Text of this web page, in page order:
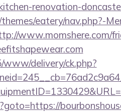
renovation-
eatery/nav.php?-
www.momshere.com/
www/delivery/ck.php?